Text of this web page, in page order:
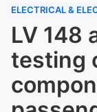
ELECTRICAL &
LV 148
testing